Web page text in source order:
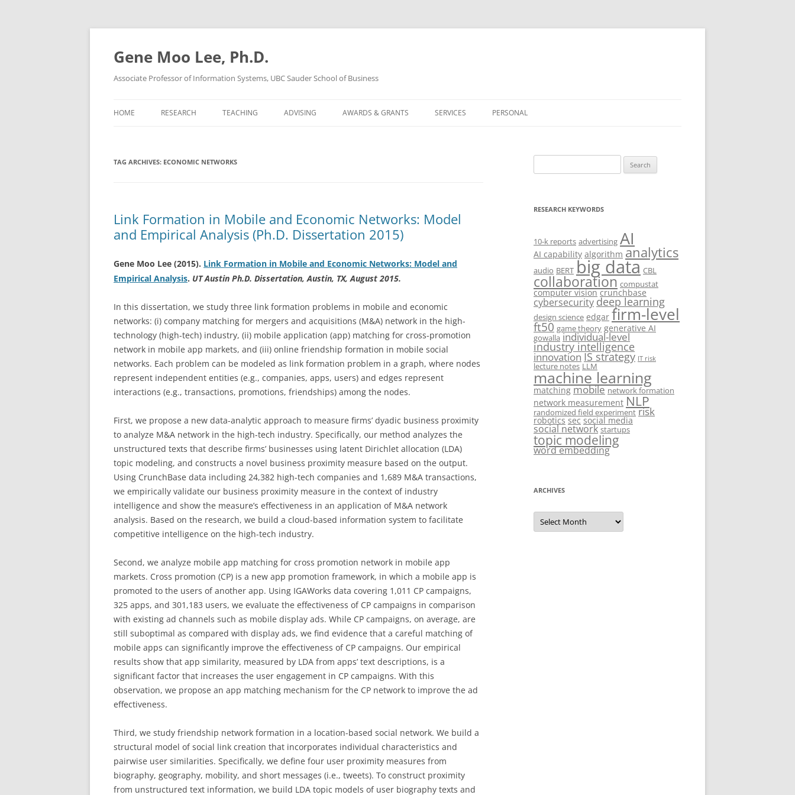
Skip
Gene Moo Lee, Ph.D.
Associate Professor of Information Systems, UBC Sauder School of Business
HOME RESEARCH TEACHING ADVISING AWARDS & GRANTS SERVICES PERSONAL
TAG ARCHIVES: ECONOMIC NETWORKS
Link Formation in Mobile and Economic Networks: Model
and Empirical Analysis (Ph.D. Dissertation 2015)
Gene Moo Lee (2015). Link Formation in Mobile and Economic Networks: Model and
Empirical Analysis. UT Austin Ph.D. Dissertation, Austin, TX, August 2015.
In this dissertation, we study three link formation problems in mobile and economic
networks: (i) company matching for mergers and acquisitions (M&A) network in the high-
technology (high-tech) industry, (ii) mobile application (app) matching for cross-promotion
network in mobile app markets, and (iii) online friendship formation in mobile social
networks. Each problem can be modeled as link formation problem in a graph, where nodes
represent independent entities (e.g., companies, apps, users) and edges represent
interactions (e.g., transactions, promotions, friendships) among the nodes.
First, we propose a new data-analytic approach to measure firms’ dyadic business proximity
to analyze M&A network in the high-tech industry. Specifically, our method analyzes the
unstructured texts that describe firms’ businesses using latent Dirichlet allocation (LDA)
topic modeling, and constructs a novel business proximity measure based on the output.
Using CrunchBase data including 24,382 high-tech companies and 1,689 M&A transactions,
we empirically validate our business proximity measure in the context of industry
intelligence and show the measure’s effectiveness in an application of M&A network
analysis. Based on the research, we build a cloud-based information system to facilitate
competitive intelligence on the high-tech industry.
Second, we analyze mobile app matching for cross promotion network in mobile app
markets. Cross promotion (CP) is a new app promotion framework, in which a mobile app is
promoted to the users of another app. Using IGAWorks data covering 1,011 CP campaigns,
325 apps, and 301,183 users, we evaluate the effectiveness of CP campaigns in comparison
with existing ad channels such as mobile display ads. While CP campaigns, on average, are
still suboptimal as compared with display ads, we find evidence that a careful matching of
mobile apps can significantly improve the effectiveness of CP campaigns. Our empirical
results show that app similarity, measured by LDA from apps’ text descriptions, is a
significant factor that increases the user engagement in CP campaigns. With this
observation, we propose an app matching mechanism for the CP network to improve the ad
effectiveness.
Third, we study friendship network formation in a location-based social network. We build a
structural model of social link creation that incorporates individual characteristics and
pairwise user similarities. Specifically, we define four user proximity measures from
biography, geography, mobility, and short messages (i.e., tweets). To construct proximity
from unstructured text information, we build LDA topic models of user biography texts and
for:
RESEARCH KEYWORDS
10-k reports advertising AI
AI capability algorithm analytics
audio BERT big data CBL
collaboration compustat
computer vision crunchbase
cybersecuritydeep learning
design science edgar firm-level
ft50 game theory generative AI
gowalla individual-level
industry intelligence
innovation IS strategy IT risk
lecture notes LLM
machine learning
matching mobile network formation
network measurement NLP
randomized field experiment risk
robotics sec social media
social network startups
topic modeling
word embedding
ARCHIVES
Archives